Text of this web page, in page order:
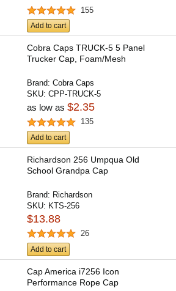
155
Add to cart
Cobra Caps TRUCK-5 5 Panel
Trucker Cap, Foam/Mesh
Brand:Cobra Caps
SKU:CPP-TRUCK-5
as low as$2.35
135
Add to cart
Richardson 256 Umpqua Old
School Grandpa Cap
Brand: Richardson
SKU: KTS-256
$13.88
26
Add to cart
Cap America i7256 Icon
Performance Rope Cap